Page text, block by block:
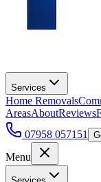
Services
Home Removals
AreasAboutReviews
07958 057151
Menu